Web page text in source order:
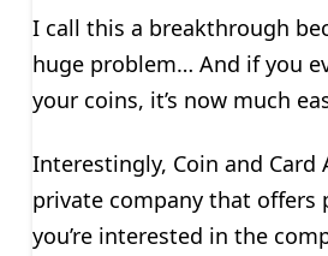
I call this a breakthrough
huge problem… And if you
your coins, it’s now much
Interestingly, Coin and Card
private company that offers
you’re interested in the